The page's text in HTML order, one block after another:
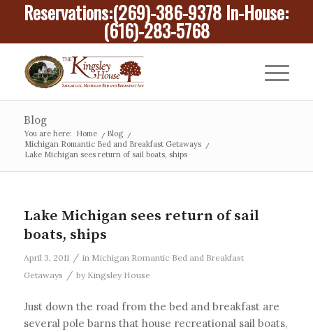
Reservations:(269)-386-9378 In-House:
(616)-283-5768
Blog
You are here: Home / Blog
/
Michigan Romantic Bed and Breakfast Getaways
/
Lake Michigan sees return of sail boats, ships
Lake Michigan sees return of sail
boats, ships
April 3, 2011 / in Michigan Romantic Bed and Breakfast
Getaways / by Kingsley House
Just down the road from the bed and breakfast are
several pole barns that house recreational sail boats,